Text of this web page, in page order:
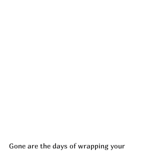
Gone are the days of wrapping your